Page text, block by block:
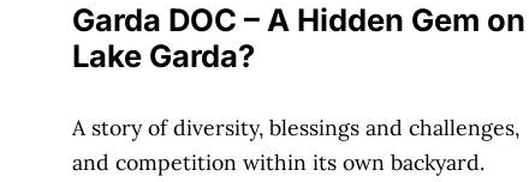
Garda DOC – A Hidden Gem on
Lake Garda?
A story of diversity, blessings and challenges,
and competition within its own backyard.